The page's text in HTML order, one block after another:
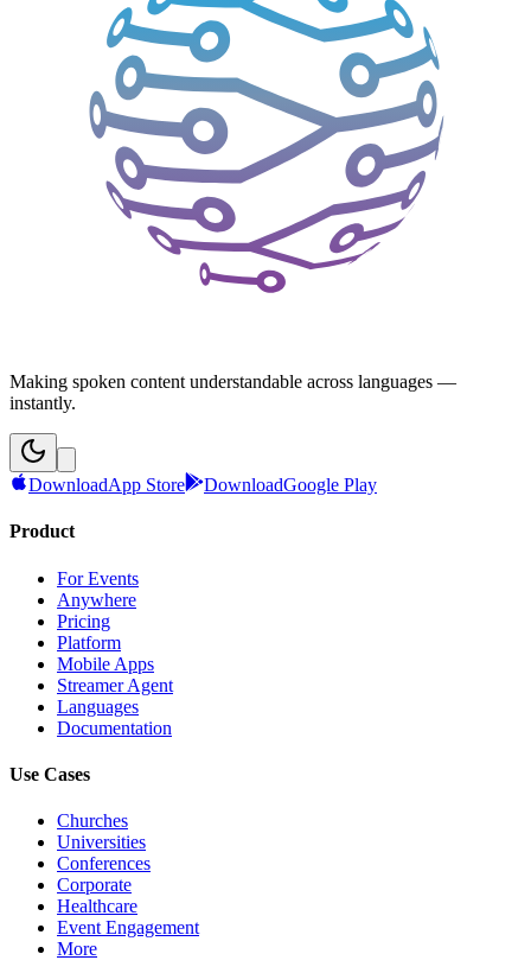
Making spoken content understandable across languages —
instantly.
DownloadApp Store DownloadGoogle Play
Product
For Events
Anywhere
Pricing
Platform
Mobile Apps
Streamer Agent
Languages
Documentation
Use Cases
Churches
Universities
Conferences
Corporate
Healthcare
Event Engagement
More